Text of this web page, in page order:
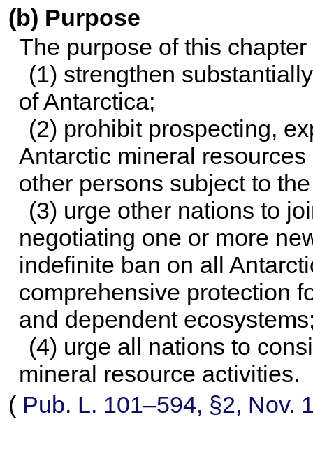
(b) Purpose
The purpose of this chapter
(1) strengthen
of Antarctica;
(2) prohibit prospecting,
Antarctic mineral
other persons subject to
(3) urge other nations to
negotiating one or more
indefinite ban on all
comprehensive protection
and dependent
(4) urge all nations to
mineral resource activities.
( Pub. L. 101–594, §2, Nov.